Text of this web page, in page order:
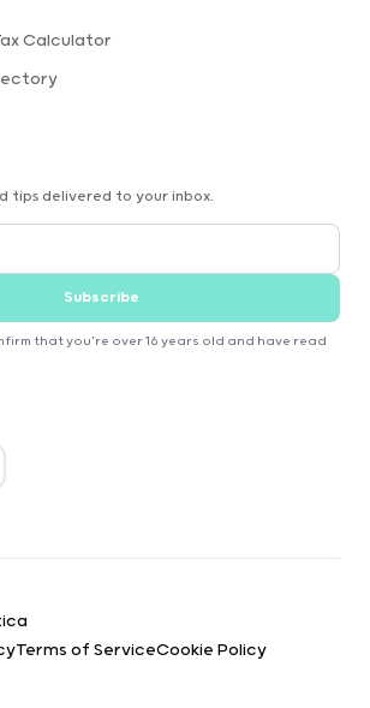
Calculator
tips delivered to your inbox.
Subscribe
that you're over 16 years old and have read
Terms of ServiceCookie Policy